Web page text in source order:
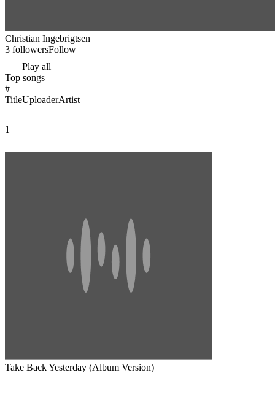
Christian Ingebrigtsen
3 followersFollow
Play all
Top songs
#
TitleUploaderArtist
1
Take Back Yesterday (Album Version)